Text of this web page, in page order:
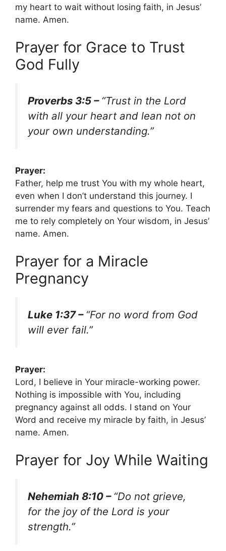
my heart to wait without losing faith, in Jesus’
name. Amen.
Prayer for Grace to Trust
God Fully
Proverbs 3:5 – “Trust in the Lord
with all your heart and lean not on
your own understanding.”
Prayer:
Father, help me trust You with my whole heart,
even when I don’t understand this journey. I
surrender my fears and questions to You. Teach
me to rely completely on Your wisdom, in Jesus’
name. Amen.
Prayer for a Miracle
Pregnancy
Luke 1:37 – “For no word from God
will ever fail.”
Prayer:
Lord, I believe in Your miracle-working power.
Nothing is impossible with You, including
pregnancy against all odds. I stand on Your
Word and receive my miracle by faith, in Jesus’
name. Amen.
Prayer for Joy While Waiting
Nehemiah 8:10 – “Do not grieve,
for the joy of the Lord is your
strength.”